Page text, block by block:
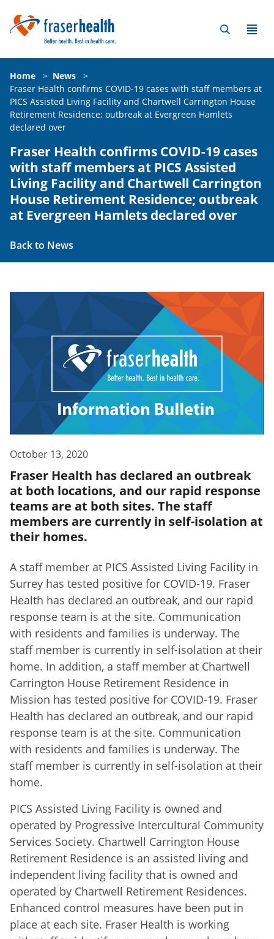
Home > News
>
Fraser Health confirms COVID-19 cases with staff members at
PICS Assisted Living Facility and Chartwell Carrington House
Retirement Residence; outbreak at Evergreen Hamlets
declared over
Fraser Health confirms COVID-19 cases
with staff members at PICS Assisted
Living Facility and Chartwell Carrington
House Retirement Residence; outbreak
at Evergreen Hamlets declared over
Back to News
October 13, 2020
Fraser Health has declared an outbreak
at both locations, and our rapid response
teams are at both sites. The staff
members are currently in self-isolation at
their homes.
A staff member at PICS Assisted Living Facility in
Surrey has tested positive for COVID-19. Fraser
Health has declared an outbreak, and our rapid
response team is at the site. Communication
with residents and families is underway. The
staff member is currently in self-isolation at their
home. In addition, a staff member at Chartwell
Carrington House Retirement Residence in
Mission has tested positive for COVID-19. Fraser
Health has declared an outbreak, and our rapid
response team is at the site. Communication
with residents and families is underway. The
staff member is currently in self-isolation at their
home.
PICS Assisted Living Facility is owned and
operated by Progressive Intercultural Community
Services Society. Chartwell Carrington House
Retirement Residence is an assisted living and
independent living facility that is owned and
operated by Chartwell Retirement Residences.
Enhanced control measures have been put in
place at each site. Fraser Health is working